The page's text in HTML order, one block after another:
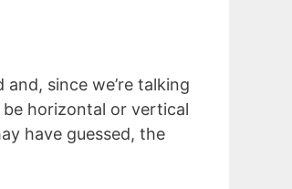
since we’re talking
be horizontal or vertical
have guessed, the